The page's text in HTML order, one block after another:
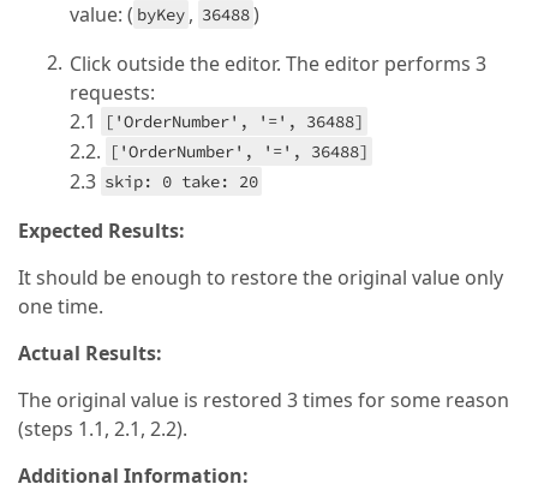
value: ( byKey , 36488)
Click outside the editor. The editor performs 3
requests:
2.1
['OrderNumber', '=', 36488]
2.2. ['OrderNumber', '=', 36488]
2.3 skip: 0 take: 20
Expected Results:
It should be enough to restore the original value only
one time.
Actual Results:
The original value is restored 3 times for some reason
(steps 1.1, 2.1, 2.2).
Additional Information: